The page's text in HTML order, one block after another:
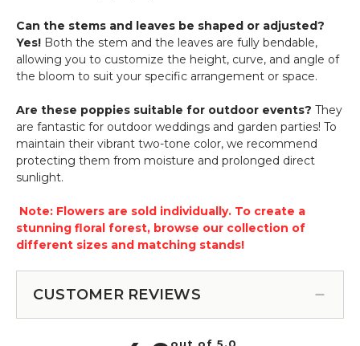
Can the stems and leaves be shaped or adjusted?
Yes! Both the stem and the leaves are fully bendable,
allowing you to customize the height, curve, and angle of
the bloom to suit your specific arrangement or space.
Are these poppies suitable for outdoor events? They
are fantastic for outdoor weddings and garden parties! To
maintain their vibrant two-tone color, we recommend
protecting them from moisture and prolonged direct
sunlight.
Note: Flowers are sold individually. To create a
stunning floral forest, browse our collection of
different sizes and matching stands!
CUSTOMER REVIEWS